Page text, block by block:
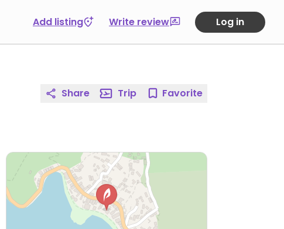
Add listing Write review Log in
Share Trip Favorite